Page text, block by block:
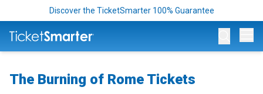
Discover the TicketSmarter 100% Guarantee
The Burning of Rome Tickets